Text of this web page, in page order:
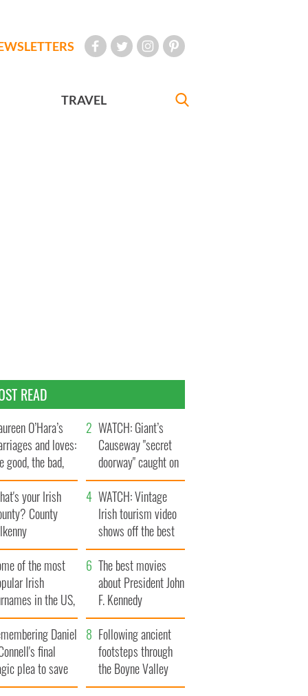
TRAVEL
READ
O’Hara’s
and loves:
good, the bad,
the ugly
WATCH: Giant’s
Causeway "secret
doorway" caught on
camera
your Irish
County
WATCH: Vintage
Irish tourism video
shows off the best
bits of Ireland
of the most
Irish
in the US,
The best movies
about President John
F. Kennedy
Daniel
final
plea to save
from Famine
Following ancient
footsteps through
the Boyne Valley